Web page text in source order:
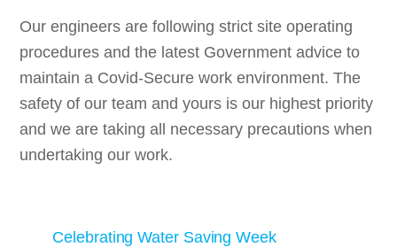
Our engineers are following strict site operating
procedures and the latest Government advice to
maintain a Covid-Secure work environment. The
safety of our team and yours is our highest priority
and we are taking all necessary precautions when
undertaking our work.
Celebrating Water Saving Week